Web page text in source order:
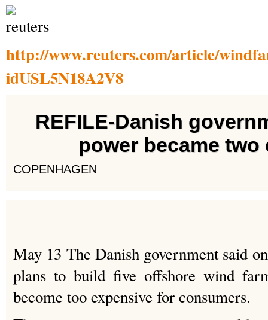
http://www.reuters.com/article/
idUSL5N18A2V8
REFILE-Danish
power became two
COPENHAGEN
May 13 The Danish government said
plans to build five offshore wind
become too expensive for consumers.